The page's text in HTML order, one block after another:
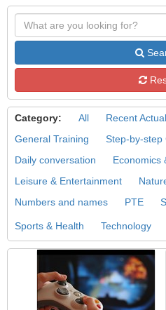
Category: All Recent
General Training Step-by-step
Daily conversation Economics
Leisure & Entertainment
Numbers and names
PTE
Sports & Health Technology